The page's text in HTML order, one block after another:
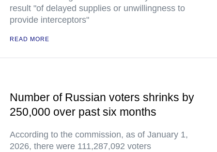
result "of delayed supplies or unwillingness to
provide interceptors"
READ MORE
Number of Russian voters shrinks by
250,000 over past six months
According to the commission, as of January 1,
2026, there were 111,287,092 voters